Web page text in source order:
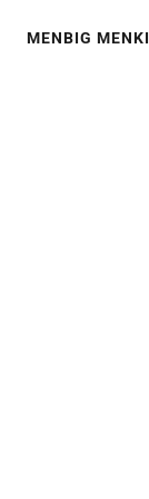
MENBIG MEN